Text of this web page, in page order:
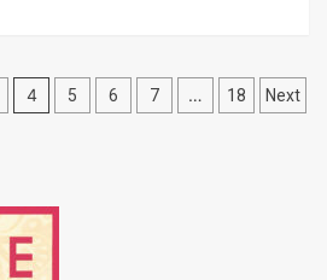
4 5 6 7 … 18 Next